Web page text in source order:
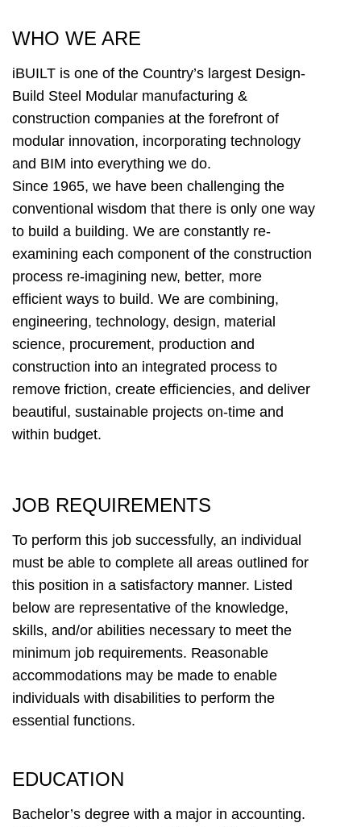
WHO WE ARE
iBUILT is one of the Country’s largest Design-
Build Steel Modular manufacturing &
construction companies at the forefront of
modular innovation, incorporating technology
and BIM into everything we do.
Since 1965, we have been challenging the
conventional wisdom that there is only one way
to build a building. We are constantly re-
examining each component of the construction
process re-imagining new, better, more
efficient ways to build. We are combining,
engineering, technology, design, material
science, procurement, production and
construction into an integrated process to
remove friction, create efficiencies, and deliver
beautiful, sustainable projects on-time and
within budget.
JOB REQUIREMENTS
To perform this job successfully, an individual
must be able to complete all areas outlined for
this position in a satisfactory manner. Listed
below are representative of the knowledge,
skills, and/or abilities necessary to meet the
minimum job requirements. Reasonable
accommodations may be made to enable
individuals with disabilities to perform the
essential functions.
EDUCATION
Bachelor’s degree with a major in accounting.